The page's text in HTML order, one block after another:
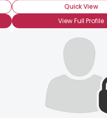
Quick View
View Full Profile